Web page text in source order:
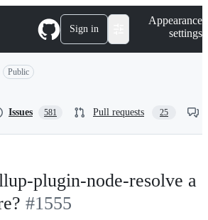
Sign in
Appearance
settings
Public
Issues 581 Pull requests 25
plugin-node-resolve a
#1555